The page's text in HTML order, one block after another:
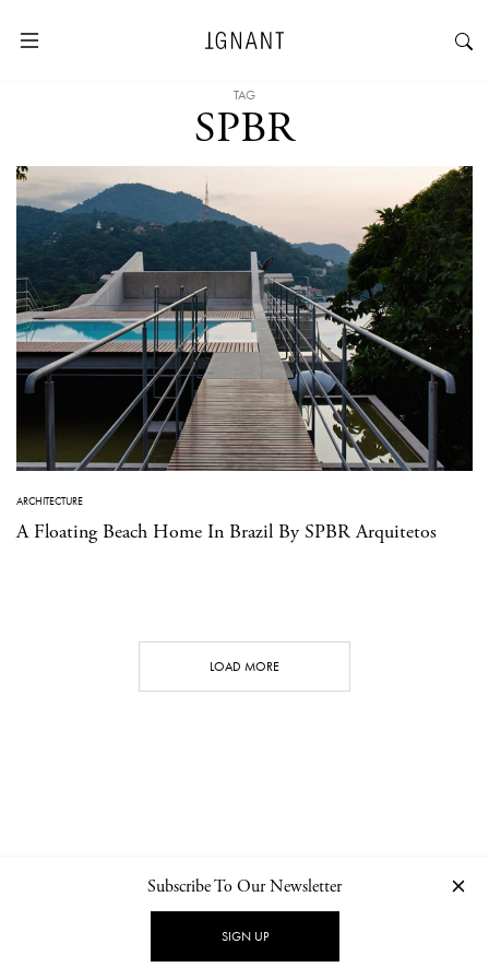
TAG
SPBR
ARCHITECTURE
A Floating Beach Home In Brazil By SPBR Arquitetos
LOAD MORE
NEWSLETTER PRIVACY POLICY
Subscribe To Our Newsletter
SIGN UP